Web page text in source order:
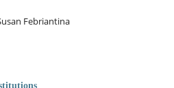
Febriantina